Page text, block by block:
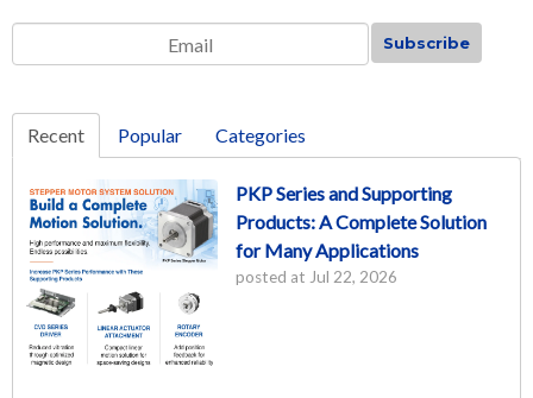
Recent Popular Categories
PKP Series and Supporting
Products: A Complete Solution
for Many Applications
posted at Jul 22, 2026